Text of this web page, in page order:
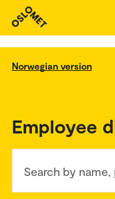
Norwegian version
Employee
Search by